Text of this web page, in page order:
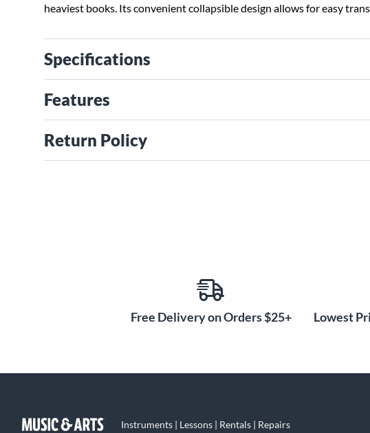
heaviest books. Its convenient collapsible design allows for easy
Specifications
Features
Return Policy
Free Delivery on Orders $25+ Lowest
Instruments | Lessons | Rentals | Repairs